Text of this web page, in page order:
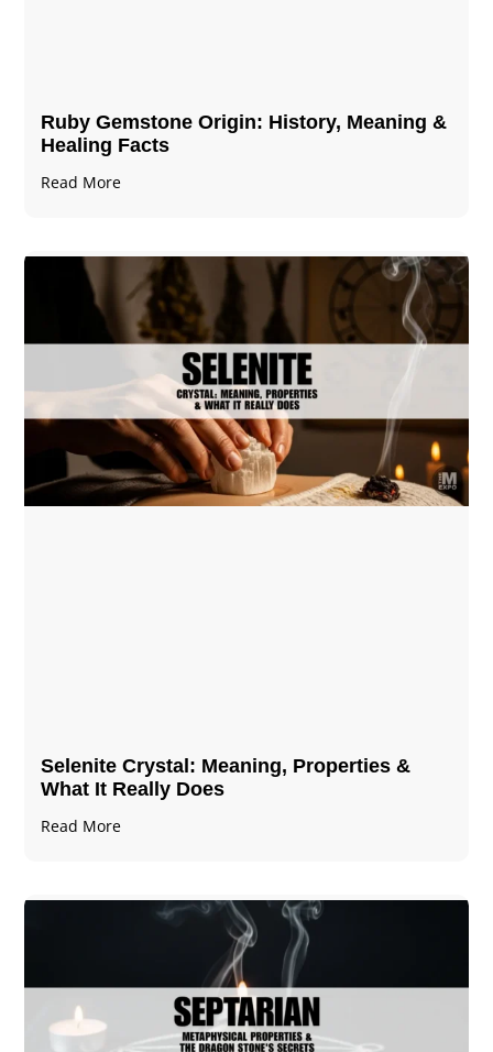
Ruby Gemstone Origin: History, Meaning &
Healing Facts
Read More
Selenite Crystal​: Meaning, Properties &
What It Really Does
Read More